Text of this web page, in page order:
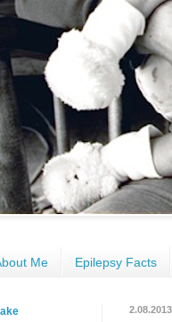
Me Epilepsy Facts
2.08.2013